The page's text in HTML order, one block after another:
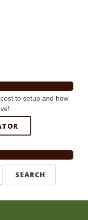
to setup and how